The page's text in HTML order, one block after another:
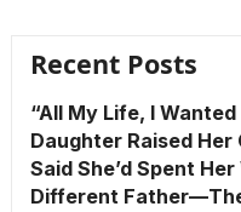
Recent Posts
“All My Life, I
Daughter Raised Her
Said She’d Spent
Different